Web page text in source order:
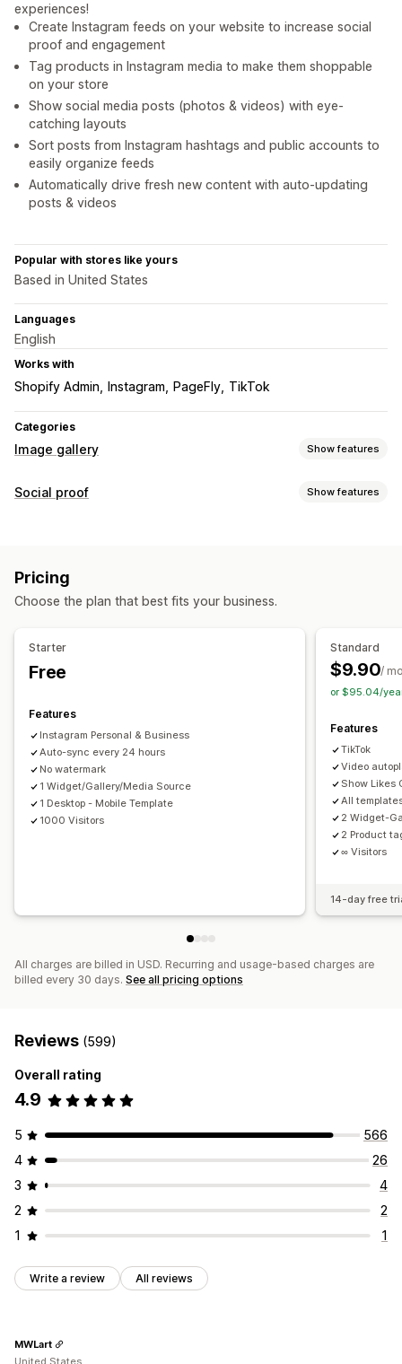
experiences!
Create Instagram feeds on your website to increase social
proof and engagement
Tag products in Instagram media to make them shoppable
on your store
Show social media posts (photos & videos) with eye-
catching layouts
Sort posts from Instagram hashtags and public accounts to
easily organize feeds
Automatically drive fresh new content with auto-updating
posts & videos
Popular with stores like yours
Based in United States
Languages
English
Works with
Shopify Admin Instagram PageFly TikTok
Categories
Image gallery Show features
Gallery types
Custom styles
Shoppable tags
Multi-language
Social proof Show features
Display options
Analytics
Pricing
Choose the plan that best fits your business.
Starter
Free
Features
Instagram Personal & Business
Auto-sync every 24 hours
No watermark
1 Widget/Gallery/Media Source
1 Desktop - Mobile Template
1000 Visitors
Standard
$9.90/
or $95.04/
Features
TikTok
Video
Show Likes
All
2 Widget-
2 Product
∞ Visitors
14-day free
All charges are billed in USD. Recurring and usage-based charges are
billed every 30 days. See all pricing options
Reviews (599)
Overall rating
4.9
5
566
4
26
3
4
2
2
1
1
Write a review All reviews
MWLart